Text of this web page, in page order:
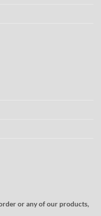
or any of our products,